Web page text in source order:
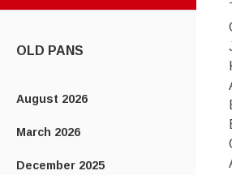
OLD PANS
August 2026
March 2026
December 2025